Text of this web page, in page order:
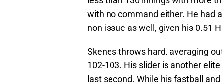
with no command either. He had
non-issue as well, given his 0.51
Skenes throws hard, averaging
102-103. His slider is another
last second. While his fastball